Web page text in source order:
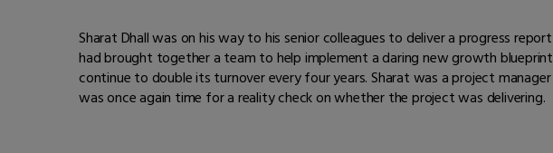
Sharat Dhall was on his way to his senior colleagues to deliver a progress
had brought together a team to help implement a daring new growth
continue to double its turnover every four years. Sharat was a project
was once again time for a reality check on whether the project was delivering.